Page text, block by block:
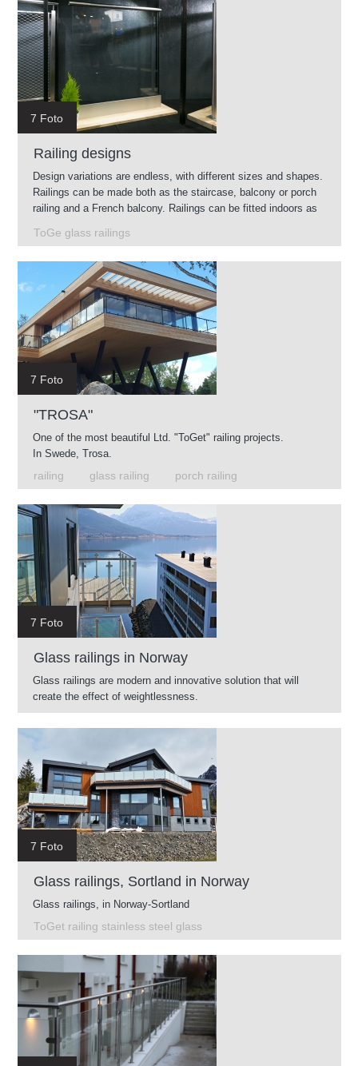
7 Foto
Railing designs
Design variations are endless, with different sizes and shapes.
Railings can be made both as the staircase, balcony or porch
railing and a French balcony. Railings can be fitted indoors as
ToGe glass railings
7 Foto
"TROSA"
One of the most beautiful Ltd. "ToGet" railing projects.
In Swede, Trosa.
railing
glass railing porch railing
7 Foto
Glass railings in Norway
Glass railings are modern and innovative solution that will
create the effect of weightlessness.
7 Foto
Glass railings, Sortland in Norway
Glass railings, in Norway-Sortland
ToGet railing stainless steel glass